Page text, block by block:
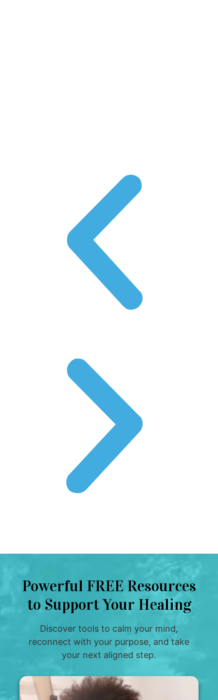
Powerful FREE Resources
to Support Your Healing
Discover tools to calm your mind,
reconnect with your purpose, and take
your next aligned step.